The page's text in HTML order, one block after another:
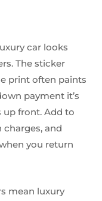
car looks
The sticker
print often paints
payment it’s
up front. Add to
charges, and
you return
mean luxury